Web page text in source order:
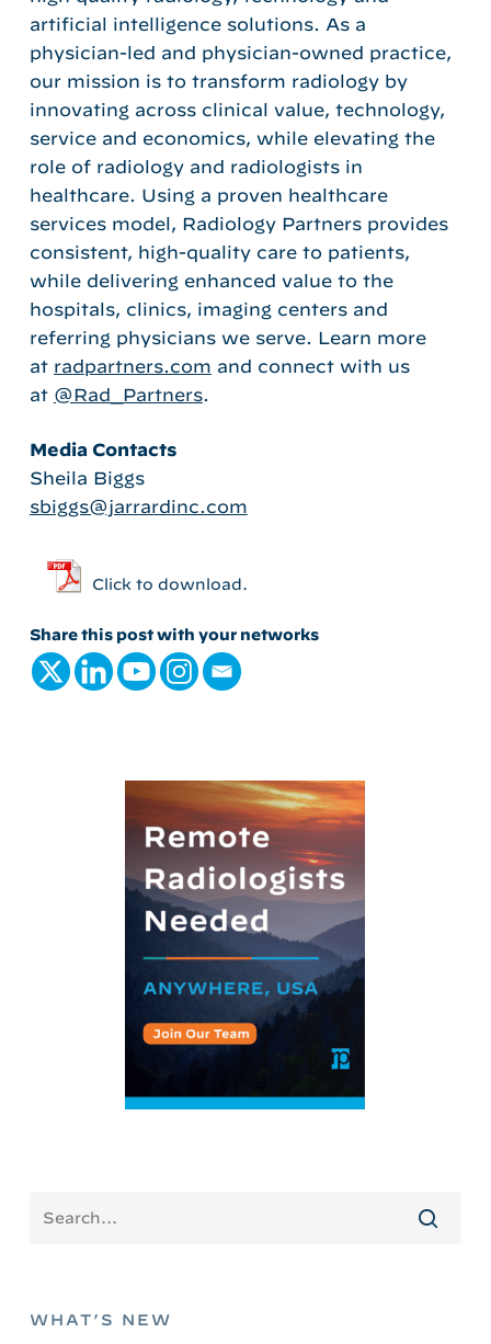
artificial intelligence solutions. As a
physician-led and physician-owned practice,
our mission is to transform radiology by
innovating across clinical value, technology,
service and economics, while elevating the
role of radiology and radiologists in
healthcare. Using a proven healthcare
services model, Radiology Partners provides
consistent, high-quality care to patients,
while delivering enhanced value to the
hospitals, clinics, imaging centers and
referring physicians we serve. Learn more
at radpartners.com and connect with us
at @Rad_Partners.
Media Contacts
Sheila Biggs
sbiggs@jarrardinc.com
Click to download.
Share this post with your networks
WHAT’S NEW